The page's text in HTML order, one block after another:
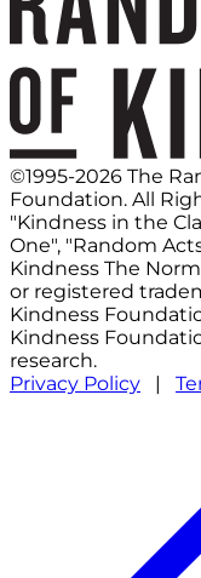
©1995-2026 The
Foundation. All
"Kindness in the
One", "Random
Kindness The
or registered
Kindness
Kindness
research.
Privacy Policy |